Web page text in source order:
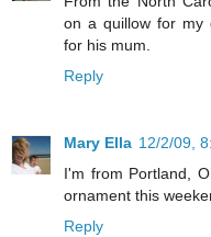
on a quillow for my
for his mum.
Reply
Mary Ella 12/2/09,
I'm from Portland,
ornament this
Reply